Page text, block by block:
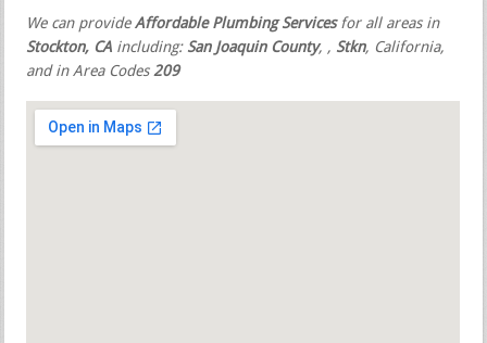
We can provideAffordable Plumbing Servicesfor all areas in
Stockton, CA including: San Joaquin County, , Stkn, California,
and in Area Codes209